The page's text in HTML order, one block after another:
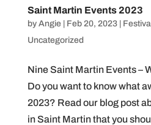
Saint Martin Events 2023
by Angie| Feb 20, 2023|
Uncategorized
Nine Saint Martin Events –
Do you want to know what
2023? Read our blog post
in Saint Martin that you